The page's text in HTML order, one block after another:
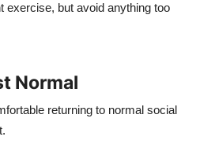
exercise, but avoid anything too
Normal
returning to normal social